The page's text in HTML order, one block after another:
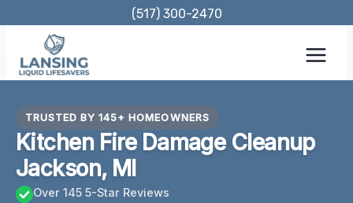
content
(517) 300-2470
TRUSTED BY 145+ HOMEOWNERS
Kitchen Fire Damage Cleanup
Jackson, MI
Over 145 5-Star Reviews